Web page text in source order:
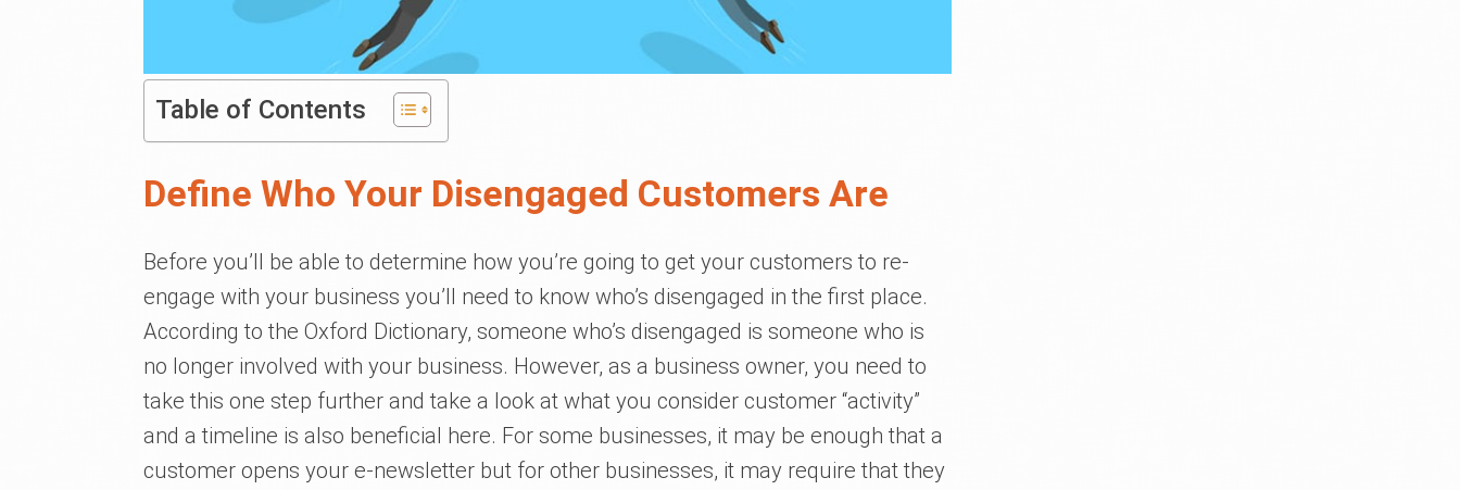
Table of Contents
Define Who Your Disengaged Customers Are
Before you’ll be able to determine how you’re going to get your customers to re-
engage with your business you’ll need to know who’s disengaged in the first place.
According to the Oxford Dictionary, someone who’s disengaged is someone who is
no longer involved with your business. However, as a business owner, you need to
take this one step further and take a look at what you consider customer “activity”
and a timeline is also beneficial here. For some businesses, it may be enough that a
customer opens your e-newsletter but for other businesses, it may require that they